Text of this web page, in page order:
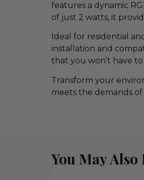
features a dynamic
of just 2 watts, it
Ideal for residential
installation and
that you won’t have
Transform your
meets the demands
You May Also